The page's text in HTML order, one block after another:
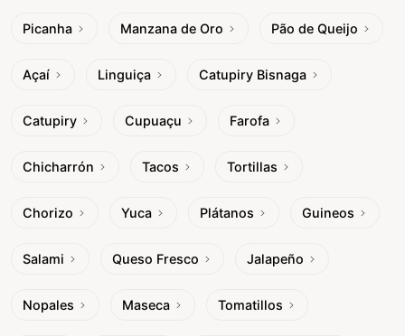
Picanha Manzana de Oro Pão de Queijo
Açaí Linguiça Catupiry Bisnaga
Catupiry Cupuaçu Farofa
Chicharrón Tacos Tortillas
Chorizo Yuca Plátanos Guineos
Salami Queso Fresco Jalapeño
Nopales Maseca Tomatillos